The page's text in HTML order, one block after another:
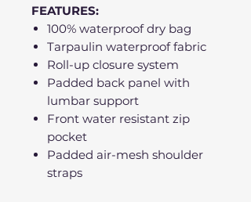
FEATURES:
100% waterproof dry bag
Tarpaulin waterproof fabric
Roll-up closure system
Padded back panel with
lumbar support
Front water resistant zip
pocket
Padded air-mesh shoulder
straps